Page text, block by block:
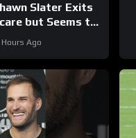
Slater Exits
but Seems to
a Major Setback
Hours Ago